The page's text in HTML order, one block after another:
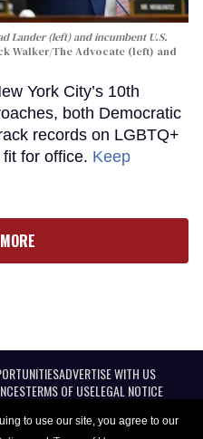
to use our site, you agree to our
Lander (left) and incumbent U.S.
Walker/The Advocate (left) and
York City’s 10th
both Democratic
records on LGBTQ+
for office. Keep
ADVERTISE WITH US
TERMS OF USELEGAL NOTICE